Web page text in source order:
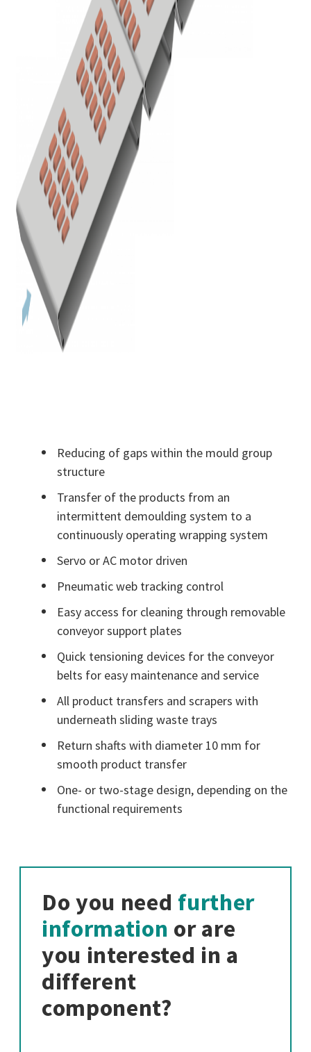
Reducing of gaps within the mould group
structure
Transfer of the products from an
intermittent demoulding system to a
continuously operating wrapping system
Servo or AC motor driven
Pneumatic web tracking control
Easy access for cleaning through removable
conveyor support plates
Quick tensioning devices for the conveyor
belts for easy maintenance and service
All product transfers and scrapers with
underneath sliding waste trays
Return shafts with diameter 10 mm for
smooth product transfer
One- or two-stage design, depending on the
functional requirements
Do you need further
information or are
you interested in a
different
component?